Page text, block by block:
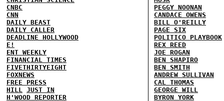
CNBC
CNN
DAILY BEAST
DAILY CALLER
DEADLINE HOLLYWOOD
E!
ENT WEEKLY
FINANCIAL TIMES
FIVETHIRTYEIGHT
FOXNEWS
FREE PRESS
HILL JUST IN
H'WOOD REPORTER
PEGGY NOONAN
CANDACE OWENS
BILL O'REILLY
PAGE SIX
POLITICO PLAYBOOK
REX REED
JOE ROGAN
BEN SHAPIRO
BEN SMITH
ANDREW SULLIVAN
CAL THOMAS
GEORGE WILL
BYRON YORK